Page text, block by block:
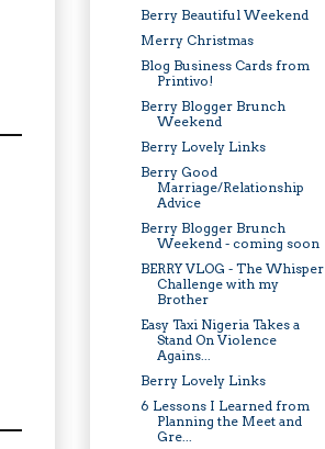
Berry Beautiful Weekend
Merry Christmas
Blog Business Cards from
Printivo!
Berry Blogger Brunch
Weekend
Berry Lovely Links
Berry Good
Marriage/Relationship
Advice
Berry Blogger Brunch
Weekend - coming soon
BERRY VLOG - The Whisper
Challenge with my
Brother
Easy Taxi Nigeria Takes a
Stand On Violence
Agains...
Berry Lovely Links
6 Lessons I Learned from
Planning the Meet and
Gre...